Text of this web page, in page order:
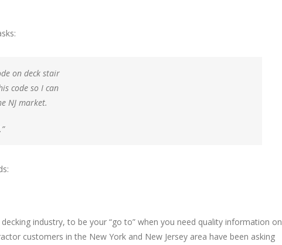
on deck stair
code so I can
NJ market.
industry, to be your “go to” when you need quality information on
customers in the New York and New Jersey area have been asking